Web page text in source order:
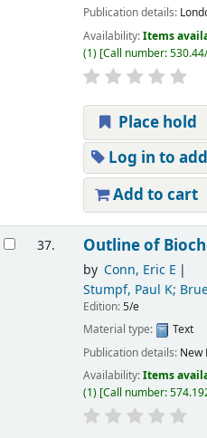
Publication details:
Availability:Items
(1) Call number:
Place hold
Log in to
Add to cart
37. Outline of
by Conn, Eric E
Stumpf, Paul K;
Edition:5/e
Material type:
Text
Publication details: New
Availability:Items
(1) Call number: